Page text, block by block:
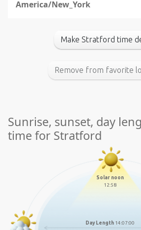
America/New_York
Make Stratford time
Remove from favorite
Sunrise, sunset, day
time for Stratford
Solar noon
12:58
Day Length 14:07:00